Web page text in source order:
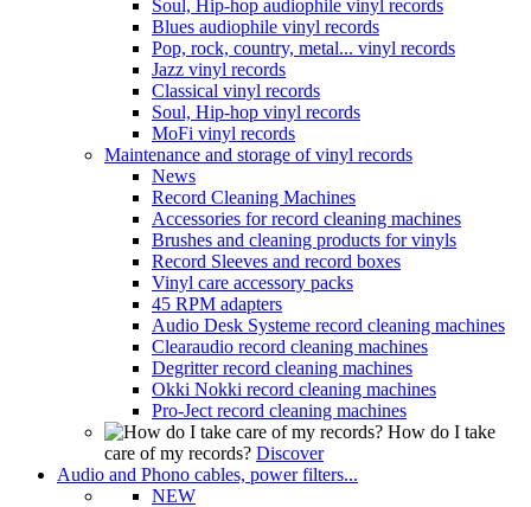
Soul, Hip-hop audiophile vinyl records
Blues audiophile vinyl records
Pop, rock, country, metal... vinyl records
Jazz vinyl records
Classical vinyl records
Soul, Hip-hop vinyl records
MoFi vinyl records
Maintenance and storage of vinyl records
News
Record Cleaning Machines
Accessories for record cleaning machines
Brushes and cleaning products for vinyls
Record Sleeves and record boxes
Vinyl care accessory packs
45 RPM adapters
Audio Desk Systeme record cleaning machines
Clearaudio record cleaning machines
Degritter record cleaning machines
Okki Nokki record cleaning machines
Pro-Ject record cleaning machines
How do I take
care of my records? Discover
Audio and Phono cables, power filters...
NEW